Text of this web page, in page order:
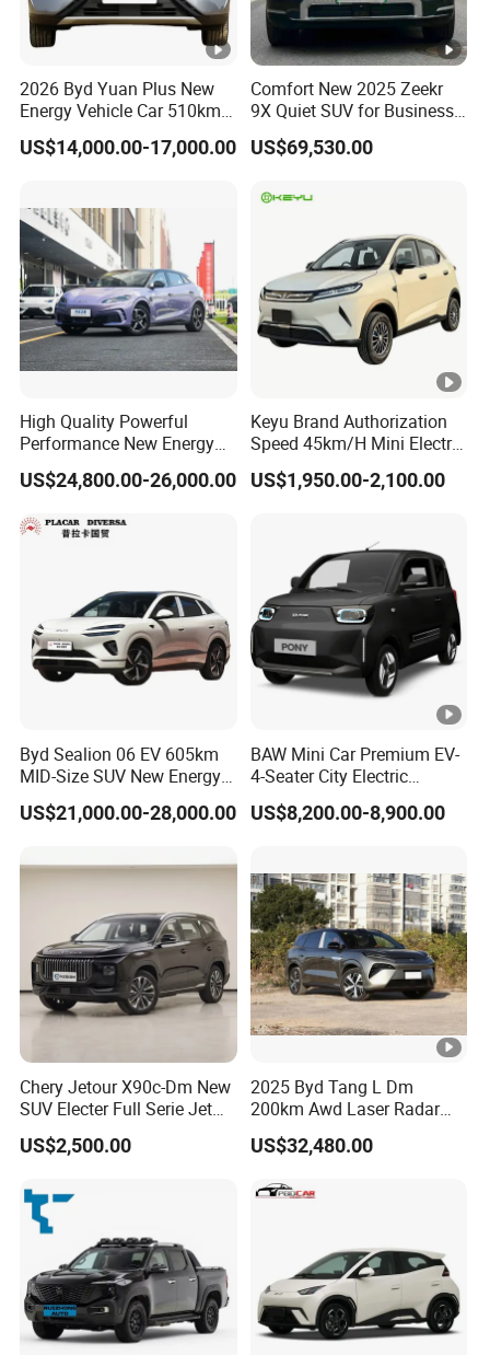
2026 Byd Yuan Plus New
Energy Vehicle Car 510km
Family Electric SUV
US$14,000.00-17,000.00
Comfort New 2025 Zeekr
9X Quiet SUV for Business
Auto Car
US$69,530.00
High Quality Powerful
Performance New Energy
Vehicles Car Byd Seal06 Gt
US$24,800.00-26,000.00
Keyu Brand Authorization
Speed 45km/H Mini Electric
Car for Rural Travel
US$1,950.00-2,100.00
Byd Sealion 06 EV 605km
MID-Size SUV New Energy
Vehicles Car
US$21,000.00-28,000.00
BAW Mini Car Premium EV-
4-Seater City Electric
Vehicle
US$8,200.00-8,900.00
Chery Jetour X90c-Dm New
SUV Electer Full Serie Jet
2024 Jettour Traveller Kit
2.0t Turbo 4WD Petrol
US$2,500.00
2025 Byd Tang L Dm
200km Awd Laser Radar
Flagship 7 Seater
US$32,480.00